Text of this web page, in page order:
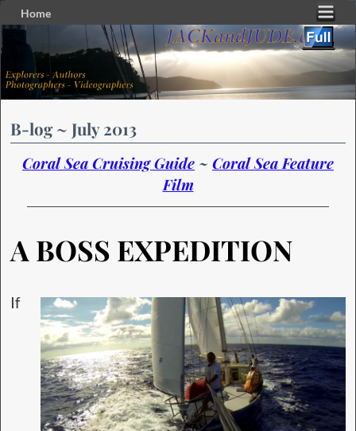
Home
Skip to primary content
Skip to secondary content
B-log ~ July 2013
Coral Sea Cruising Guide ~ Coral Sea Feature
Film
A BOSS EXPEDITION
If